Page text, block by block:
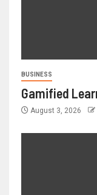
BUSINESS
Gamified
August 3, 2026